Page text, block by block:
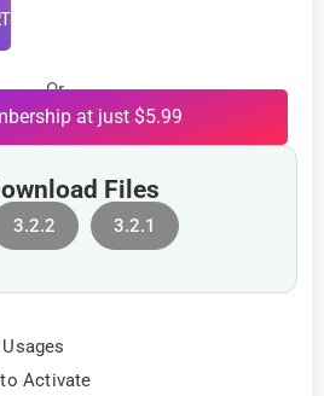
Or
at just $5.99
Files
3.2.2 3.2.1
to Activate